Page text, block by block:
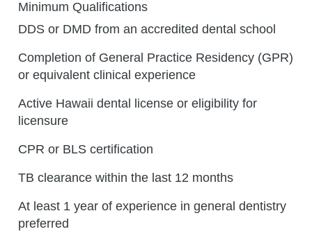
Minimum Qualifications
DDS or DMD from an accredited dental school
Completion of General Practice Residency (GPR)
or equivalent clinical experience
Active Hawaii dental license or eligibility for
licensure
CPR or BLS certification
TB clearance within the last 12 months
At least 1 year of experience in general dentistry
preferred